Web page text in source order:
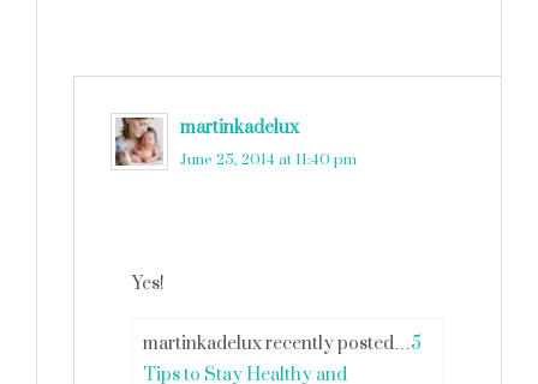
martinkadelux
June 25, 2014 at 11:40 pm
Yes!
martinkadelux recently posted…5
Tips to Stay Healthy and